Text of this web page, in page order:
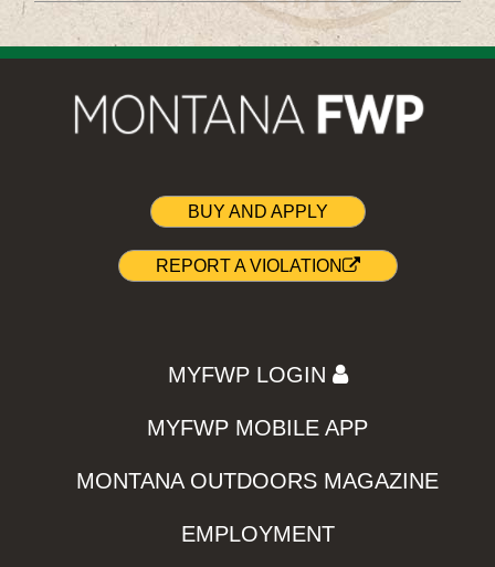
BUY AND APPLY
REPORT A VIOLATION
MYFWP LOGIN
MYFWP MOBILE APP
MONTANA OUTDOORS MAGAZINE
EMPLOYMENT